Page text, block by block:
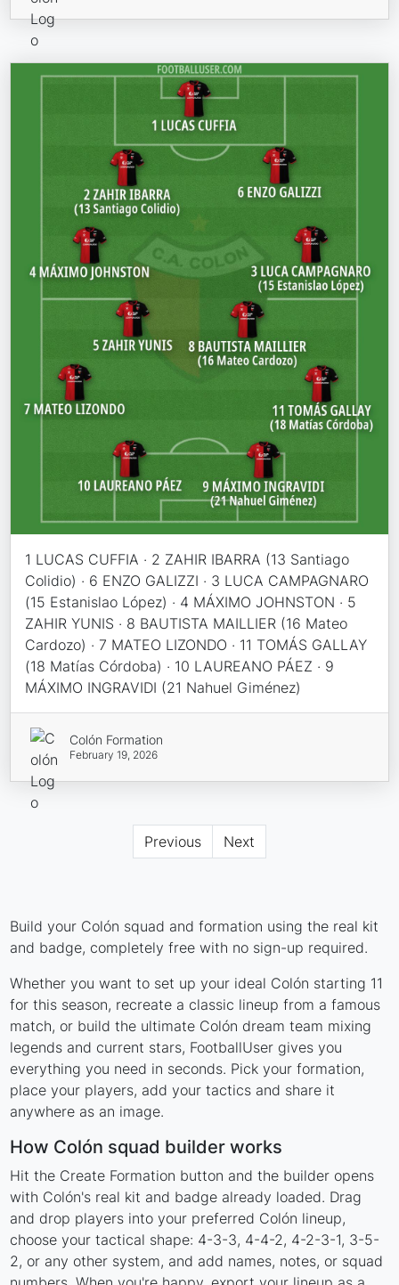
1 LUCAS CUFFIA · 2 ZAHIR IBARRA (13 Santiago
Colidio) · 6 ENZO GALIZZI · 3 LUCA CAMPAGNARO
(15 Estanislao López) · 4 MÁXIMO JOHNSTON · 5
ZAHIR YUNIS · 8 BAUTISTA MAILLIER (16 Mateo
Cardozo) · 7 MATEO LIZONDO · 11 TOMÁS GALLAY
(18 Matías Córdoba) · 10 LAUREANO PÁEZ · 9
MÁXIMO INGRAVIDI (21 Nahuel Giménez)
Colón Formation
February 19, 2026
Previous Next
Build your Colón squad and formation using the real kit
and badge, completely free with no sign-up required.
Whether you want to set up your ideal Colón starting 11
for this season, recreate a classic lineup from a famous
match, or build the ultimate Colón dream team mixing
legends and current stars, FootballUser gives you
everything you need in seconds. Pick your formation,
place your players, add your tactics and share it
anywhere as an image.
How Colón squad builder works
Hit the Create Formation button and the builder opens
with Colón's real kit and badge already loaded. Drag
and drop players into your preferred Colón lineup,
choose your tactical shape: 4-3-3, 4-4-2, 4-2-3-1, 3-5-
2, or any other system, and add names, notes, or squad